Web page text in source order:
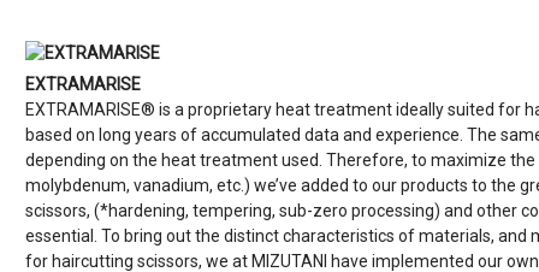
EXTRAMARISE
EXTRAMARISE® is a proprietary heat treatment ideally suited for
based on long years of accumulated data and experience. The
depending on the heat treatment used. Therefore, to maximize
molybdenum, vanadium, etc.) we’ve added to our products to the
scissors, (*hardening, tempering, sub-zero processing) and other
essential. To bring out the distinct characteristics of materials,
for haircutting scissors, we at MIZUTANI have implemented our